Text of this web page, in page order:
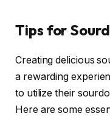
Tips for
Creating delicious
a rewarding
to utilize their
Here are some